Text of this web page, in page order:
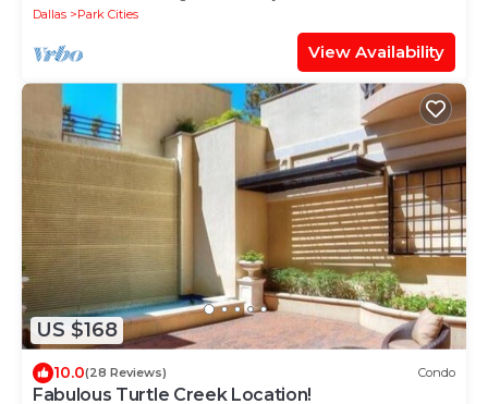
Dallas
Park Cities
View Availability
US $168
10.0(28 Reviews) Condo
Fabulous Turtle Creek Location!